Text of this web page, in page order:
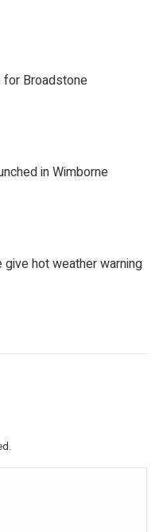
Broadstone
in Wimborne
hot weather warning